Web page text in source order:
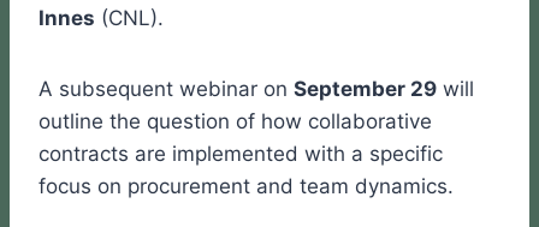
Innes (CNL).
A subsequent webinar on September 29 will
outline the question of how collaborative
contracts are implemented with a specific
focus on procurement and team dynamics.